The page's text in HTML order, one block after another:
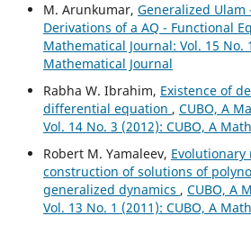
M. Arunkumar, Generalized Ulam
Derivations of a AQ - Functional
Mathematical Journal: Vol. 15 No.
Mathematical Journal
Rabha W. Ibrahim, Existence of
differential equation , CUBO, A
Vol. 14 No. 3 (2012): CUBO, A
Robert M. Yamaleev, Evolutionary
construction of solutions of
generalized dynamics , CUBO, A
Vol. 13 No. 1 (2011): CUBO, A